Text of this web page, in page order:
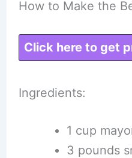
How to Make the
Click here to get
Ingredients:
1 cup
3 pounds